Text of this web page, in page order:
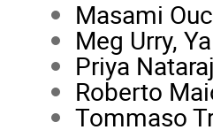
Masami
Meg Urry,
Priya
Roberto
Tommaso